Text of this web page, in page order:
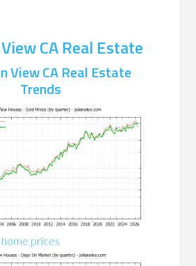
CA Real Estate
View CA Real Estate
Trends
prices